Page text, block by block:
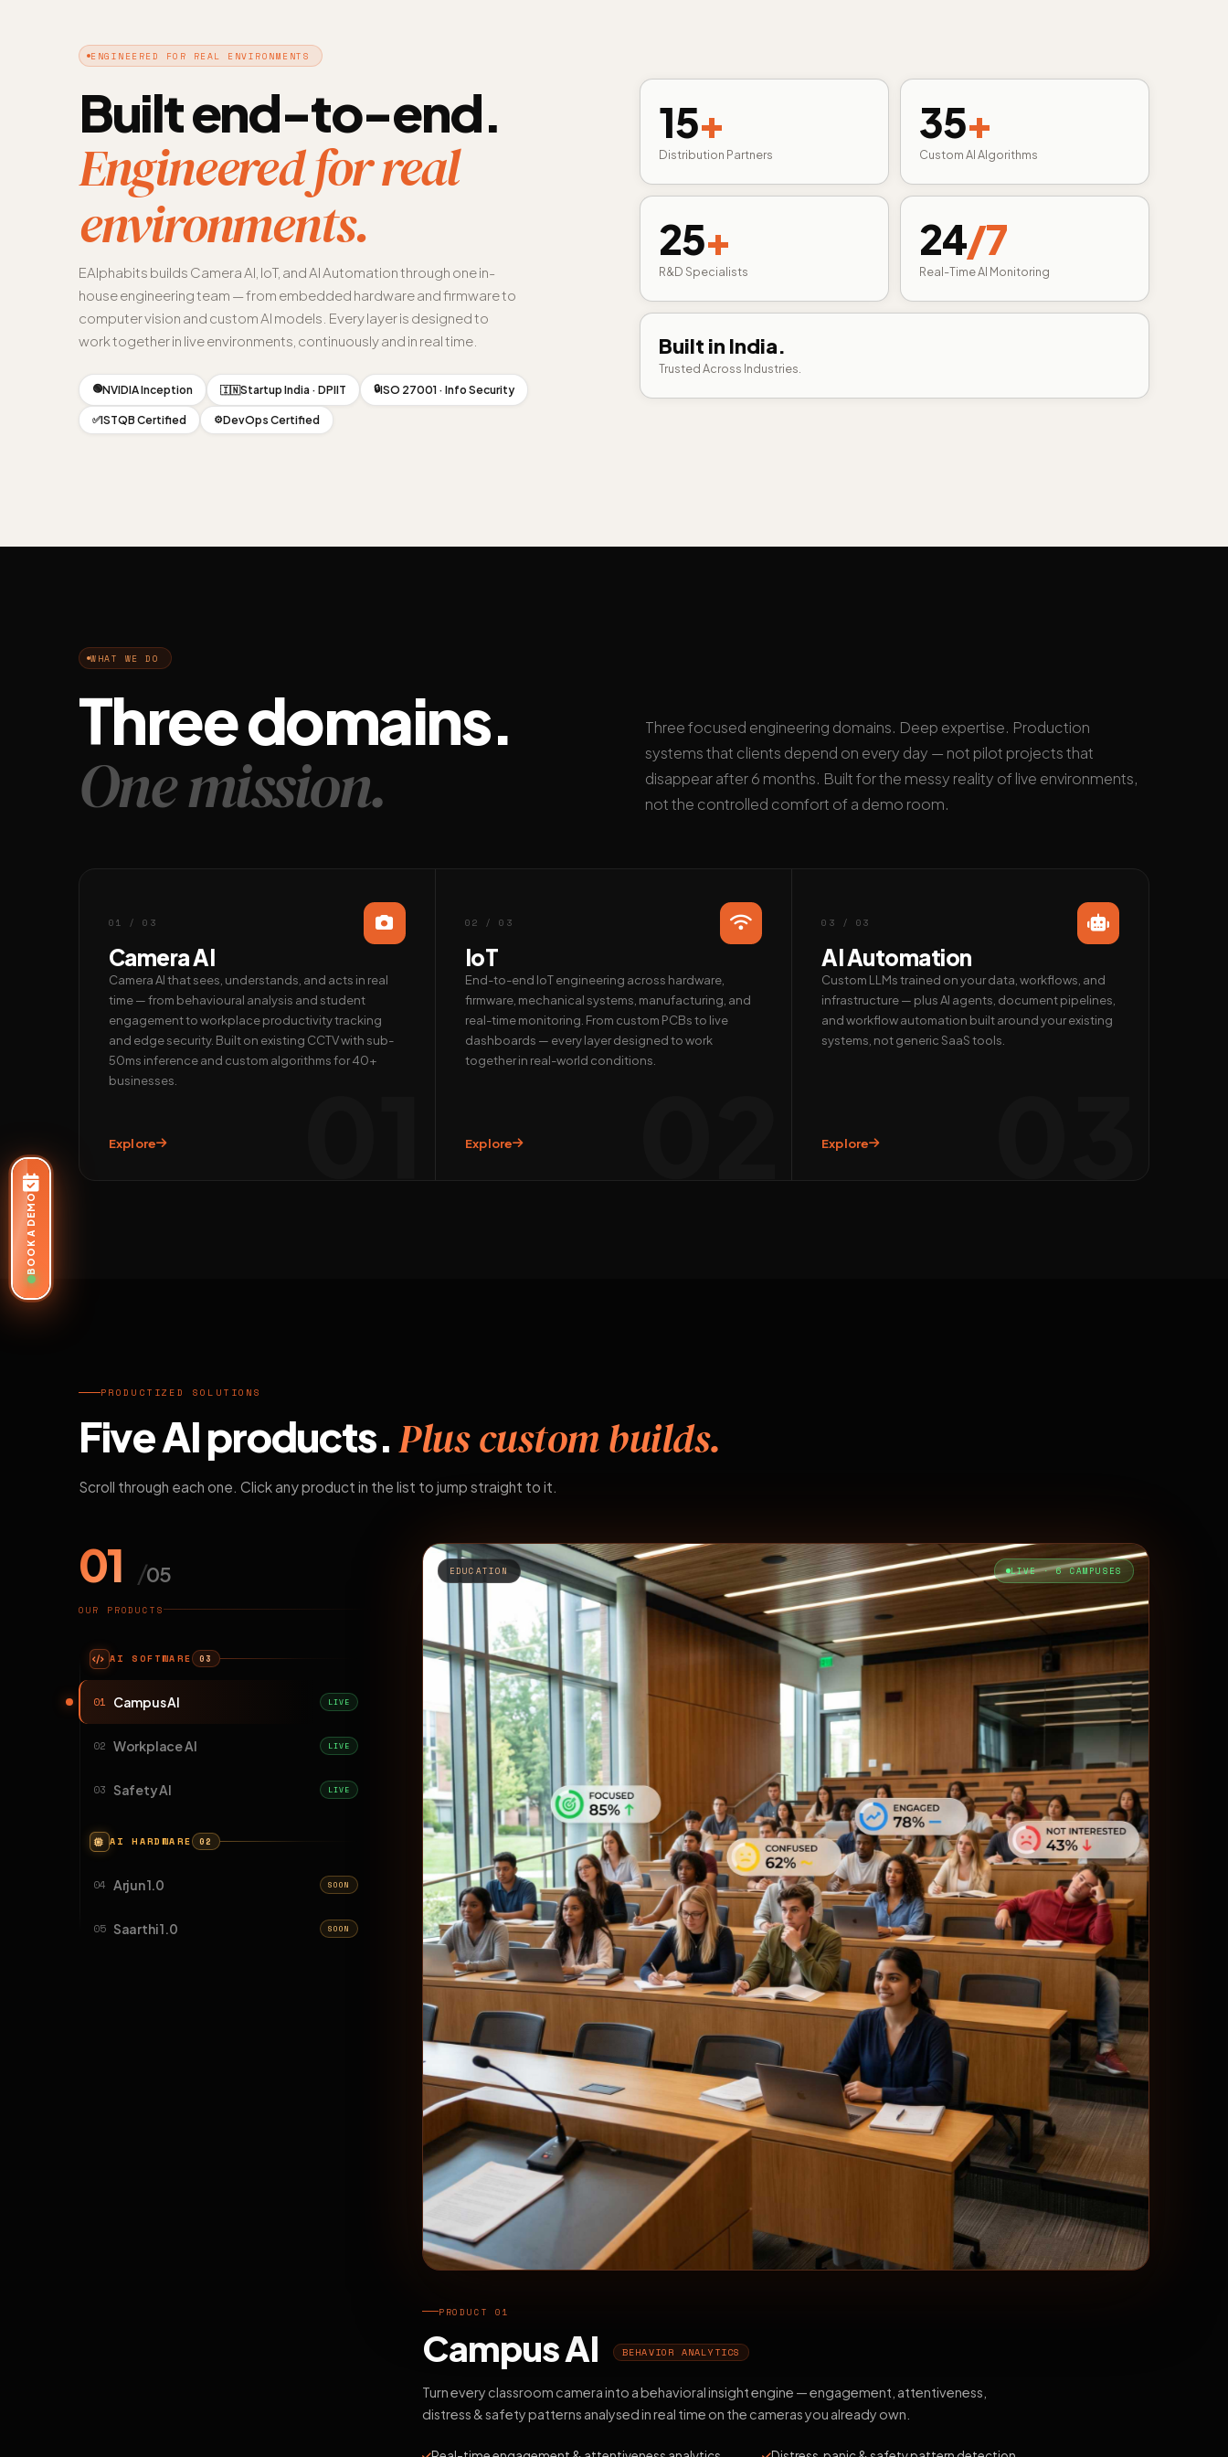
BOOK A DEMO
ENGINEERED FOR REAL ENVIRONMENTS
Built end-to-end.
Engineered for real
environments.
EAlphabits builds Camera AI, IoT, and AI Automation through one in-
house engineering team — from embedded hardware and firmware to
computer vision and custom AI models. Every layer is designed to
work together in live environments, continuously and in real time.
🟢NVIDIA Inception 🇮🇳Startup India · DPIIT 🔒ISO 27001 · Info Security
✅ISTQB Certified ⚙️DevOps Certified
15+
Distribution Partners
35+
Custom AI Algorithms
25+
R&D Specialists
24/7
Real-Time AI Monitoring
Built in India.
Trusted Across Industries.
WHAT WE DO
Three domains.
One mission.
Three focused engineering domains. Deep expertise. Production
systems that clients depend on every day — not pilot projects that
disappear after 6 months. Built for the messy reality of live environments,
not the controlled comfort of a demo room.
01 / 03
Camera AI
Camera AI that sees, understands, and acts in real
time — from behavioural analysis and student
engagement to workplace productivity tracking
and edge security. Built on existing CCTV with sub-
50ms inference and custom algorithms for 40+
businesses.
Explore
02 / 03
IoT
End-to-end IoT engineering across hardware,
firmware, mechanical systems, manufacturing, and
real-time monitoring. From custom PCBs to live
dashboards — every layer designed to work
together in real-world conditions.
Explore
03 / 03
AI Automation
Custom LLMs trained on your data, workflows, and
infrastructure — plus AI agents, document pipelines,
and workflow automation built around your existing
systems, not generic SaaS tools.
Explore
PRODUCTIZED SOLUTIONS
Five AI products.Plus custom builds.
Scroll through each one. Click any product in the list to jump straight to it.
01 /05
OUR PRODUCTS
AI SOFTWARE 03
01 Campus AI LIVE
02 Workplace AI LIVE
03 Safety AI LIVE
AI HARDWARE 02
04 Arjun 1.0 SOON
05 Saarthi 1.0 SOON
EDUCATION LIVE · 6 CAMPUSES
PRODUCT 01
Campus AI BEHAVIOR ANALYTICS
Turn every classroom camera into a behavioral insight engine — engagement, attentiveness,
distress & safety patterns analysed in real time on the cameras you already own.